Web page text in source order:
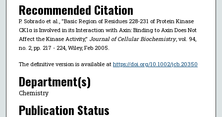
Recommended Citation
P. Sobrado et al., "Basic Region of Residues 228-231 of Protein Kinase
CK1α is Involved in its Interaction with Axin: Binding to Axin Does Not
Affect the Kinase Activity," Journal of Cellular Biochemistry, vol. 94,
no. 2, pp. 217 - 224, Wiley, Feb 2005.
The definitive version is available at https://doi.org/10.1002/jcb.20350
Department(s)
Chemistry
Publication Status